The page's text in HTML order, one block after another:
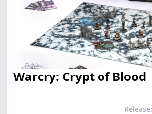
Warcry: Crypt of Blood